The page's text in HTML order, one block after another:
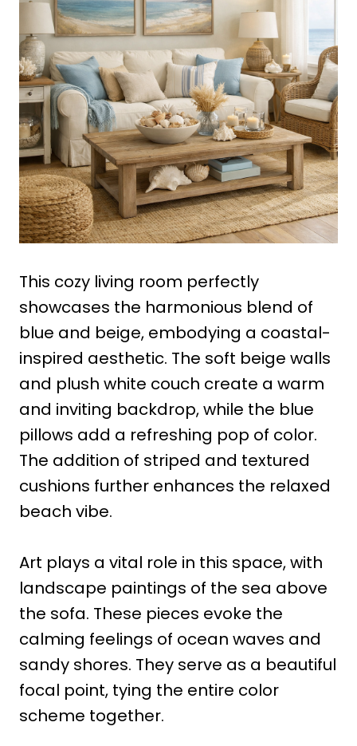
This cozy living room perfectly
showcases the harmonious blend of
blue and beige, embodying a coastal-
inspired aesthetic. The soft beige walls
and plush white couch create a warm
and inviting backdrop, while the blue
pillows add a refreshing pop of color.
The addition of striped and textured
cushions further enhances the relaxed
beach vibe.
Art plays a vital role in this space, with
landscape paintings of the sea above
the sofa. These pieces evoke the
calming feelings of ocean waves and
sandy shores. They serve as a beautiful
focal point, tying the entire color
scheme together.